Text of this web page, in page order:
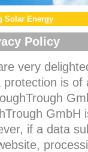
Solar Energy
Policy
very
protection is of
GmbH
if a data